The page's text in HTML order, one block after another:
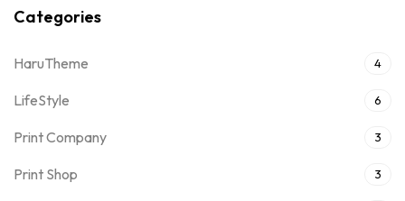
Categories
HaruTheme 4
LifeStyle 6
Print Company 3
Print Shop 3